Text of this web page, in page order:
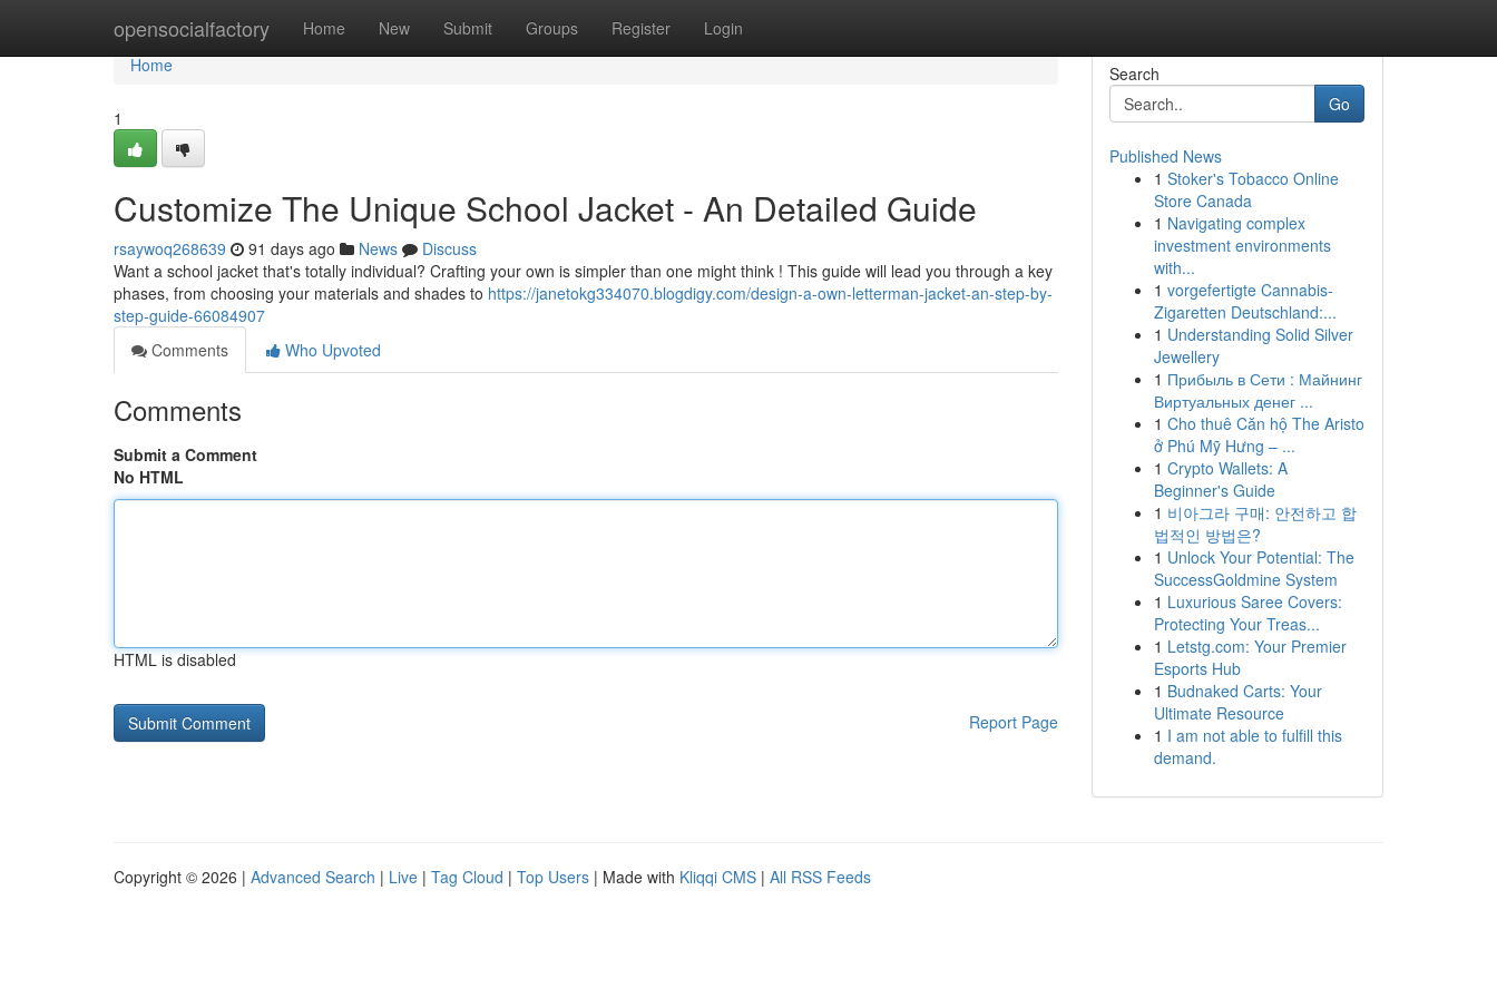
opensocialfactory Home New Submit Groups Register Login
Home
Home
1
Customize The Unique School Jacket - An Detailed Guide
rsaywoq268639 91 days ago News
Discuss
Want a school jacket that's totally individual? Crafting your own is simpler than one might think ! This guide will lead you through a key
phases, from choosing your materials and shades to https://janetokg334070.blogdigy.com/design-a-own-letterman-jacket-an-step-by-
step-guide-66084907
Comments
Who Upvoted
Comments
Submit a Comment
No HTML
HTML is disabled
Report Page
Search
Go
Published News
1 Stoker's Tobacco Online
Store Canada
1 Navigating complex
investment environments
with...
1 vorgefertigte Cannabis-
Zigaretten Deutschland:...
1 Understanding Solid Silver
Jewellery
1 Прибыль в Сети : Майнинг
Виртуальных денег ...
1 Cho thuê Căn hộ The Aristo
ở Phú Mỹ Hưng – ...
1 Crypto Wallets: A
Beginner's Guide
1 비아그라 구매: 안전하고 합
법적인 방법은?
1 Unlock Your Potential: The
SuccessGoldmine System
1 Luxurious Saree Covers:
Protecting Your Treas...
1 Letstg.com: Your Premier
Esports Hub
1 Budnaked Carts: Your
Ultimate Resource
1 I am not able to fulfill this
demand.
Copyright © 2026 | Advanced Search | Live | Tag Cloud | Top Users | Made with Kliqqi CMS | All RSS Feeds